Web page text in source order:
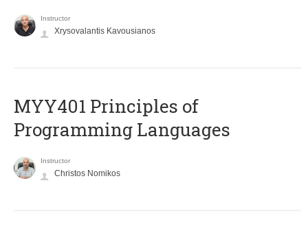
Instructor
Xrysovalantis Kavousianos
MYY401 Principles of
Programming Languages
Instructor
Christos Nomikos